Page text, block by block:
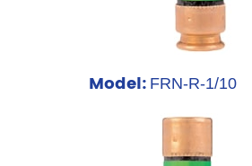
Model: FRN-R-1/10